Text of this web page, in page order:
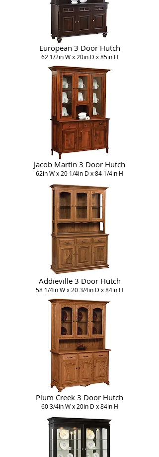
European 3 Door Hutch
62 1/2in W x 20in D x 85in H
Jacob Martin 3 Door Hutch
62in W x 20 1/4in D x 84 1/4in H
Addieville 3 Door Hutch
58 1/4in W x 20 3/4in D x 84in H
Plum Creek 3 Door Hutch
60 3/4in W x 20in D x 84in H